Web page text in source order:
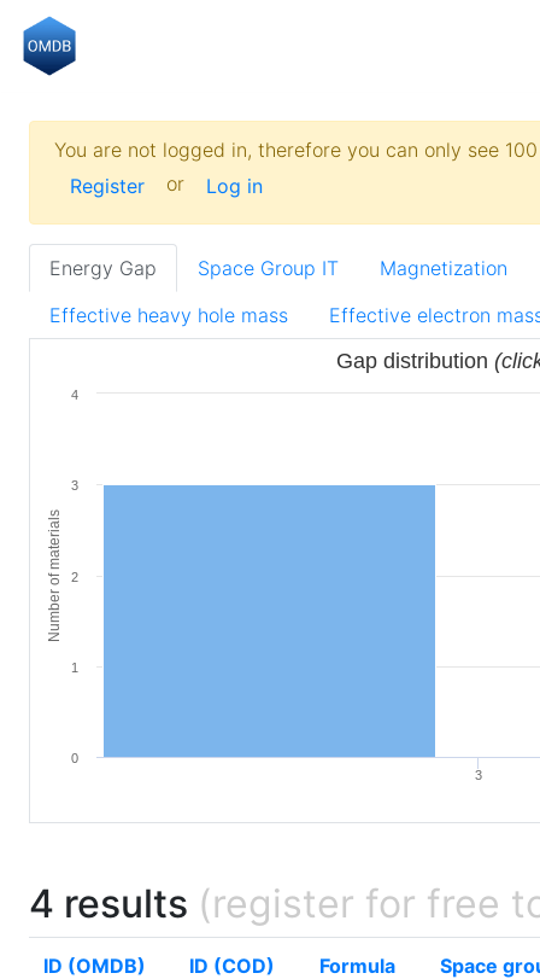
You are not logged in, therefore you can only see
Register
or Log in
Energy Gap Space Group IT
Magnetization
Effective heavy hole mass
Effective electron
Number of materials
Gap distribution
3
0
1
2
3
4
4 results (register for free
ID (OMDB)
ID (COD)
Formula
Space